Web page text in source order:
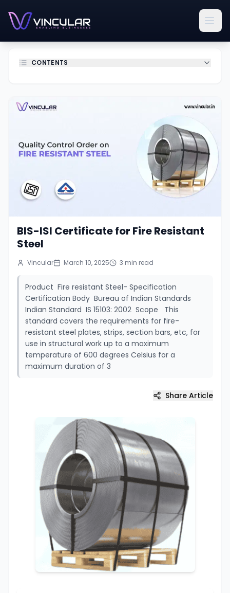
CONTENTS
BIS-ISI Certificate for Fire Resistant
Steel
Vincular March 10, 2025 3 min read
Product Fire resistant Steel- Specification
Certification Body Bureau of Indian Standards
Indian Standard IS 15103: 2002 Scope This
standard covers the requirements for fire-
resistant steel plates, strips, section bars, etc, for
use in structural work up to a maximum
temperature of 600 degrees Celsius for a
maximum duration of 3
Share Article